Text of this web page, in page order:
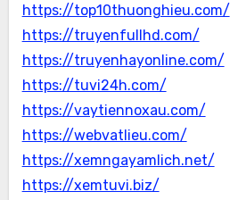
https://top10thuonghieu.com/
https://truyenfullhd.com/
https://truyenhayonline.com/
https://tuvi24h.com/
https://vaytiennoxau.com/
https://webvatlieu.com/
https://xemngayamlich.net/
https://xemtuvi.biz/